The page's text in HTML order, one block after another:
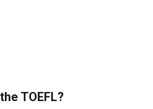
TOEFL?